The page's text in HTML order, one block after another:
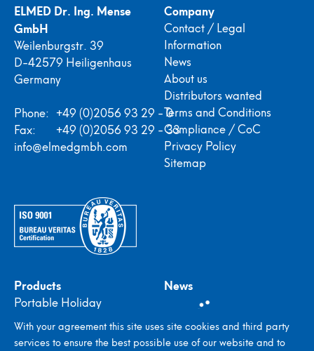
ELMED Dr. Ing. Mense
GmbH
Weilenburgstr. 39
D-42579 Heiligenhaus
Germany
Phone: +49 (0)2056 93 29 - 0
Fax:
+49 (0)2056 93 29 - 33
info@elmedgmbh.com
Company
Contact / Legal
Information
News
About us
Distributors wanted
Terms and Conditions
Compliance / CoC
Privacy Policy
Sitemap
Products
Portable Holiday
Detectors
In-plant Holiday
News
With your agreement this site uses site cookies and third party
services to ensure the best possible use of our website and to